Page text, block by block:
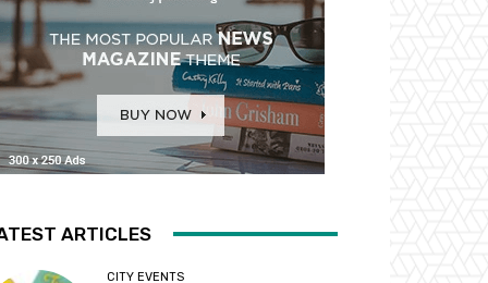
ARTICLES
CITY EVENTS